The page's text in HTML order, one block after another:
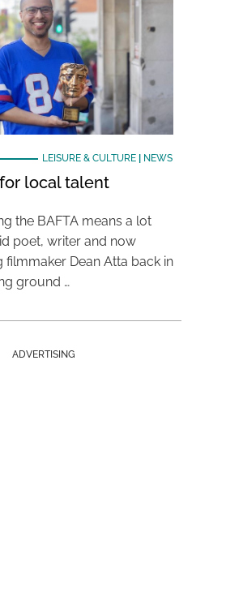
LEISURE & CULTURE| NEWS
local talent
the BAFTA means a lot
poet, writer and now
filmmaker Dean Atta back in
ground …
ADVERTISING